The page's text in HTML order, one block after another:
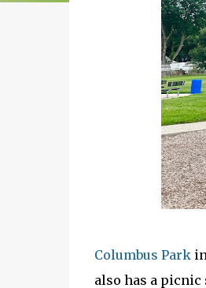
Columbus Parkin
also has a